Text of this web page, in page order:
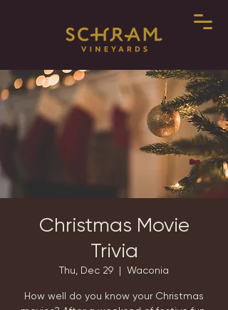
Christmas Movie
Trivia
Thu, Dec 29
  |
Waconia
How well do you know your Christmas